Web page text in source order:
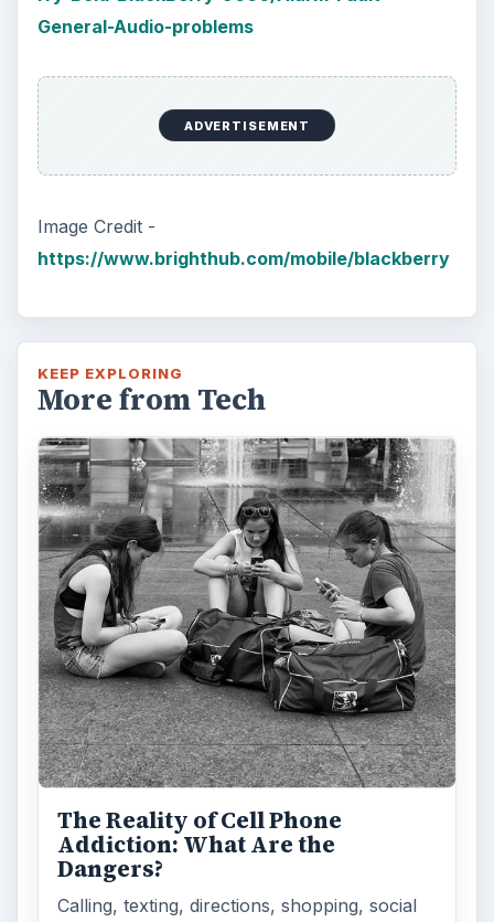
General-Audio-problems
ADVERTISEMENT
Image Credit -
https://www.brighthub.com/mobile/blackberry
KEEP EXPLORING
More from Tech
The Reality of Cell Phone
Addiction: What Are the
Dangers?
Calling, texting, directions, shopping, social